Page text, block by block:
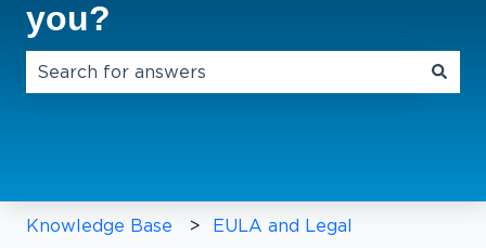
you?
Knowledge Base EULA and Legal